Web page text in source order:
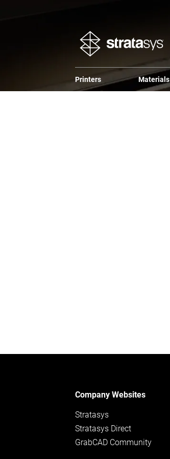
Printers Materials
Company Websites
Stratasys
Stratasys Direct
GrabCAD Community